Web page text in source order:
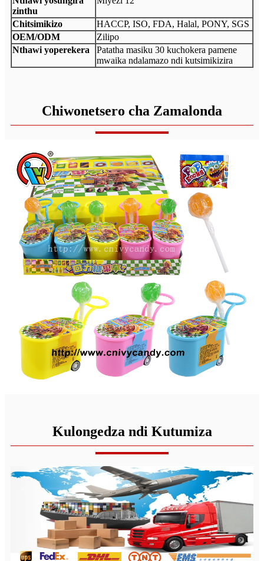
zinthu
Chitsimikizo
HACCP, ISO, FDA, Halal, PONY, SGS
OEM/ODM
Zilipo
Nthawi yoperekera
Patatha masiku 30 kuchokera pamene
mwaika ndalamazo ndi kutsimikizira
Chiwonetsero cha Zamalonda
Kulongedza ndi Kutumiza